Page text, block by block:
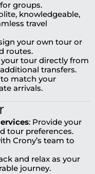
groups.
knowledgeable,
travel
your own tour or
routes.
your tour directly from
transfers.
to match your
arrivals.
: Provide your
tour preferences.
Crony’s team to
and relax as your
journey.